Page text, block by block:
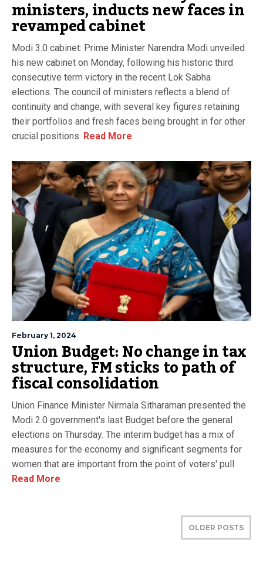
ministers, inducts new faces in
revamped cabinet
Modi 3.0 cabinet: Prime Minister Narendra Modi unveiled
his new cabinet on Monday, following his historic third
consecutive term victory in the recent Lok Sabha
elections. The council of ministers reflects a blend of
continuity and change, with several key figures retaining
their portfolios and fresh faces being brought in for other
crucial positions. Read More
February 1, 2024
Union Budget: No change in tax
structure, FM sticks to path of
fiscal consolidation
Union Finance Minister Nirmala Sitharaman presented the
Modi 2.0 government's last Budget before the general
elections on Thursday. The interim budget has a mix of
measures for the economy and significant segments for
women that are important from the point of voters' pull.
Read More
OLDER POSTS